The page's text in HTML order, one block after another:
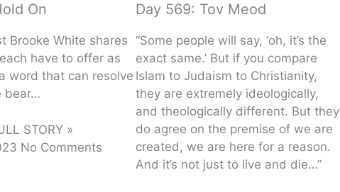
On
Brooke White shares
have to offer as
word that can resolve
bear…
STORY »
No Comments
Day 569: Tov Meod
“Some people will say, ‘oh, it’s the
exact same.’ But if you compare
Islam to Judaism to Christianity,
they are extremely ideologically,
and theologically different. But they
do agree on the premise of we are
created, we are here for a reason.
And it’s not just to live and die…”